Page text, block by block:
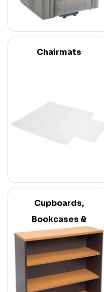
Chairmats
Cupboards,
Bookcases &
Credenzas